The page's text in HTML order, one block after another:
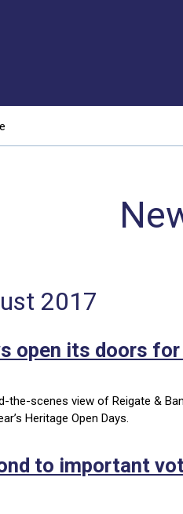
2017
open its doors
scenes view of Reigate &
Heritage Open Days.
to important